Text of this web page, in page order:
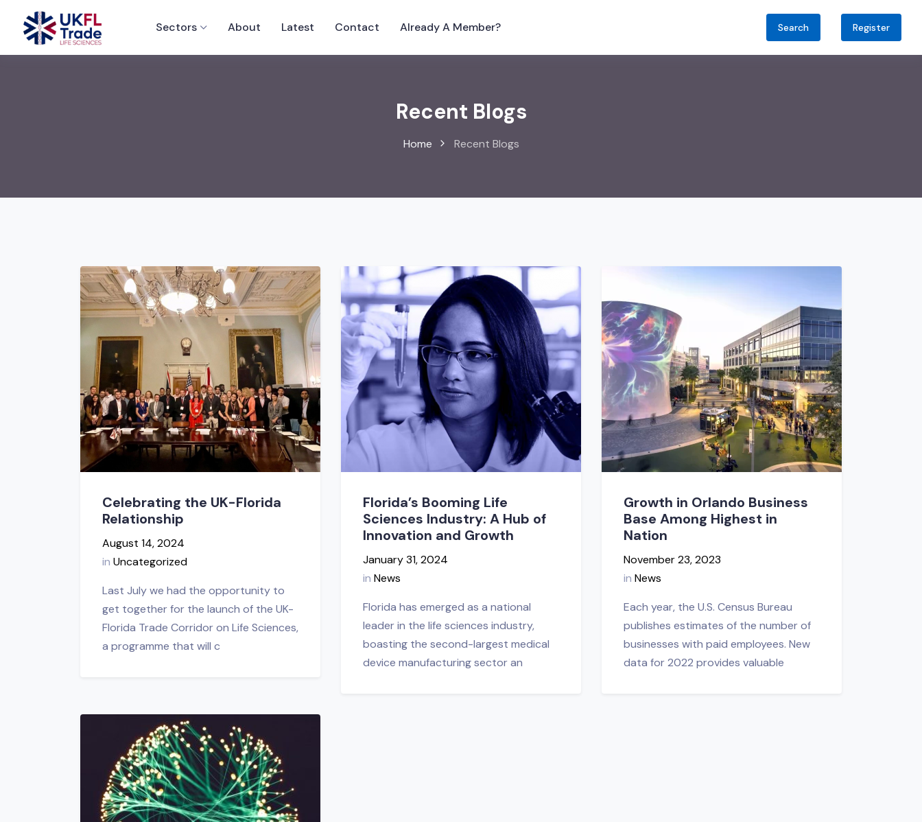
Sectors About Latest Contact Already A Member? Search Register
Recent Blogs
Home Recent Blogs
Celebrating the UK-Florida
Relationship
August 14, 2024
in Uncategorized
Last July we had the opportunity to
get together for the launch of the UK-
Florida Trade Corridor on Life Sciences,
a programme that will c
Florida’s Booming Life
Sciences Industry: A Hub of
Innovation and Growth
January 31, 2024
in News
Florida has emerged as a national
leader in the life sciences industry,
boasting the second-largest medical
device manufacturing sector an
Growth in Orlando Business
Base Among Highest in
Nation
November 23, 2023
in News
Each year, the U.S. Census Bureau
publishes estimates of the number of
businesses with paid employees. New
data for 2022 provides valuable